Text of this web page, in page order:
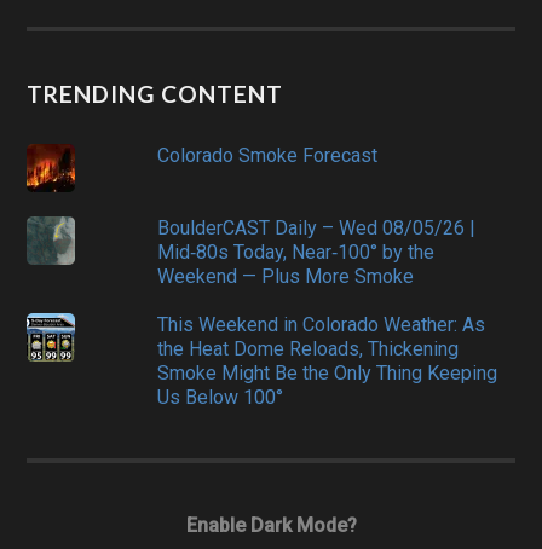
TRENDING CONTENT
Colorado Smoke Forecast
BoulderCAST Daily – Wed 08/05/26 |
Mid‑80s Today, Near‑100° by the
Weekend — Plus More Smoke
This Weekend in Colorado Weather: As
the Heat Dome Reloads, Thickening
Smoke Might Be the Only Thing Keeping
Us Below 100°
Enable Dark Mode?